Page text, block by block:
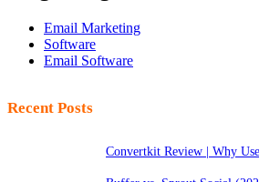
Email Marketing
Software
Email Software
Recent Posts
Convertkit Review | Why